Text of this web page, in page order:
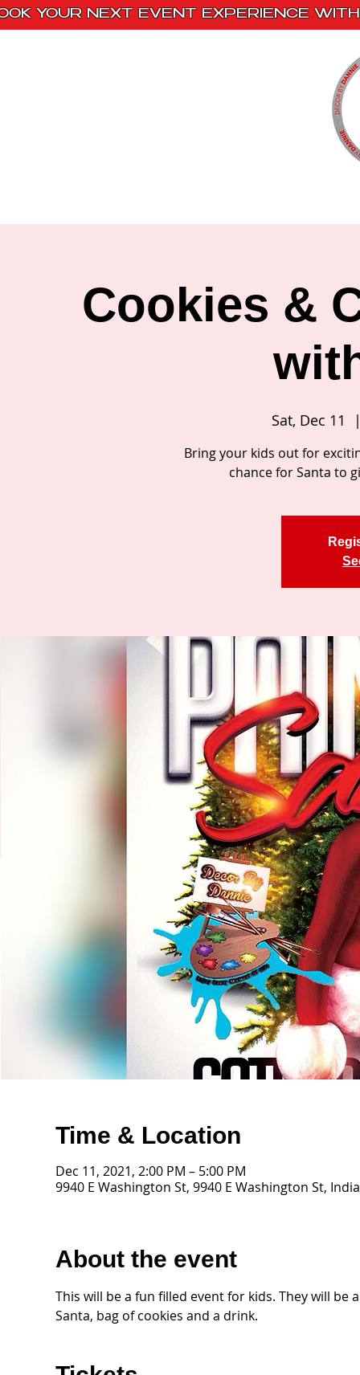
YOUR NEXT EVENT EXPERIENCE
Cookies &
Sat, Dec 11
Bring your kids out for
chance for Santa to
Time & Location
Dec 11, 2021, 2:00 PM – 5:00 PM
9940 E Washington St, 9940 E Washington St,
About the event
This will be a fun filled event for kids. They will
Santa, bag of cookies and a drink.